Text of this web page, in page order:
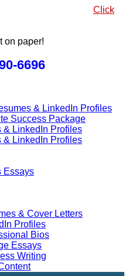
Click
on paper!
6696
& LinkedIn Profiles
Success Package
& LinkedIn Profiles
& LinkedIn Profiles
Essays
& Cover Letters
Profiles
Bios
Essays
Writing